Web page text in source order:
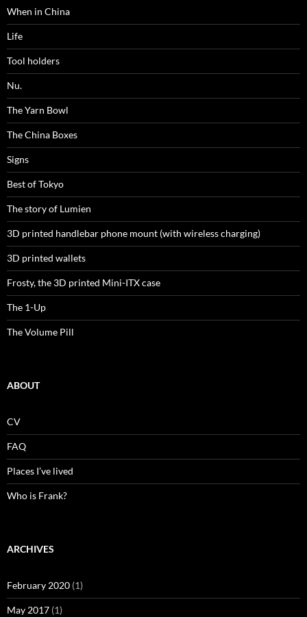
When in China
Life
Tool holders
Nu.
The Yarn Bowl
The China Boxes
Signs
Best of Tokyo
The story of Lumien
3D printed handlebar phone mount (with wireless charging)
3D printed wallets
Frosty, the 3D printed Mini-ITX case
The 1-Up
The Volume Pill
ABOUT
CV
FAQ
Places I’ve lived
Who is Frank?
ARCHIVES
February 2020 (1)
May 2017 (1)